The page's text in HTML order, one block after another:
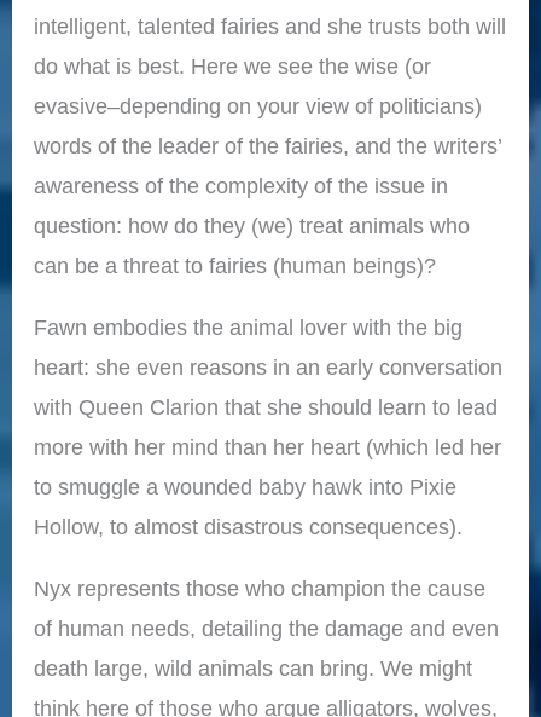
intelligent, talented fairies and she trusts both will
do what is best. Here we see the wise (or
evasive–depending on your view of politicians)
words of the leader of the fairies, and the writers’
awareness of the complexity of the issue in
question: how do they (we) treat animals who
can be a threat to fairies (human beings)?
Fawn embodies the animal lover with the big
heart: she even reasons in an early conversation
with Queen Clarion that she should learn to lead
more with her mind than her heart (which led her
to smuggle a wounded baby hawk into Pixie
Hollow, to almost disastrous consequences).
Nyx represents those who champion the cause
of human needs, detailing the damage and even
death large, wild animals can bring. We might
think here of those who argue alligators, wolves,